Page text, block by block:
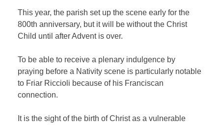
This year, the parish set up the scene early for the
800th anniversary, but it will be without the Christ
Child until after Advent is over.
To be able to receive a plenary indulgence by
praying before a Nativity scene is particularly notable
to Friar Riccioli because of his Franciscan
connection.
It is the sight of the birth of Christ as a vulnerable